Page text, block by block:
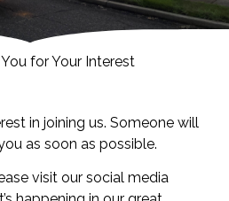
for Your Interest
in joining us. Someone will
as soon as possible.
visit our social media